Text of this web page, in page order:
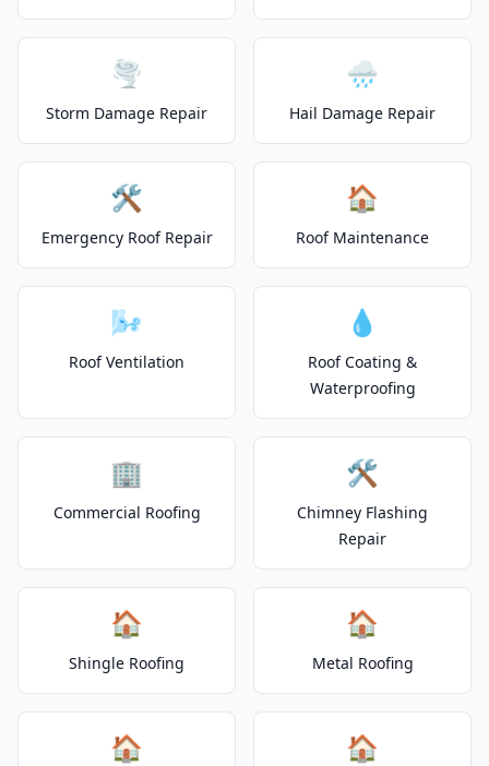
🌪️
Storm Damage Repair
🌧️
Hail Damage Repair
🛠️
Emergency Roof Repair
🏠
Roof Maintenance
🌬️
Roof Ventilation
💧
Roof Coating &
Waterproofing
🏢
Commercial Roofing
🛠️
Chimney Flashing
Repair
🏠
Shingle Roofing
🏠
Metal Roofing
🏠 🏠